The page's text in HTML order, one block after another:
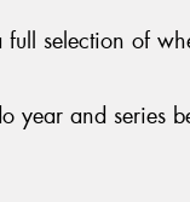
full selection of
year and series